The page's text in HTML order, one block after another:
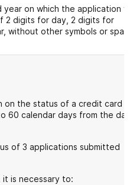
on which the application
2 digits for day, 2 digits for
without other symbols or
on the status of a credit card
60 calendar days from the
of 3 applications submitted
is necessary to: